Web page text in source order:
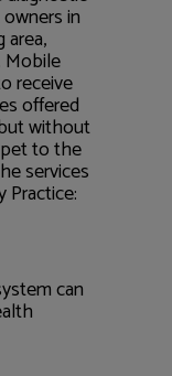
in
area,
Mobile
receive
offered
without
to the
services
Practice:
can